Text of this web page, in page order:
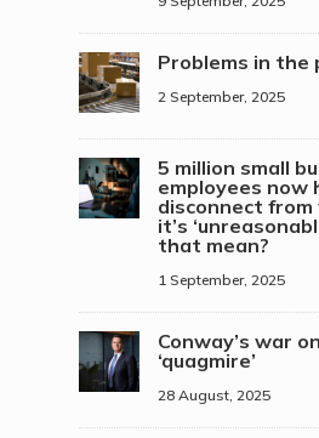
Problems in the
2 September, 2025
5 million small
employees now
disconnect from
it’s
that mean?
1 September, 2025
Conway’s war
‘quagmire’
28 August, 2025